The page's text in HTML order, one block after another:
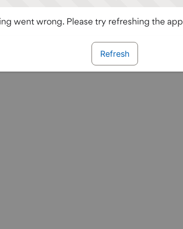
went wrong. Please try refreshing the app
Refresh